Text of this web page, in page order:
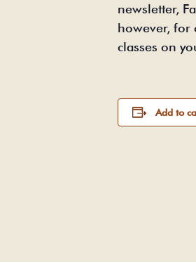
newsletter,
however, for
classes on
Add to